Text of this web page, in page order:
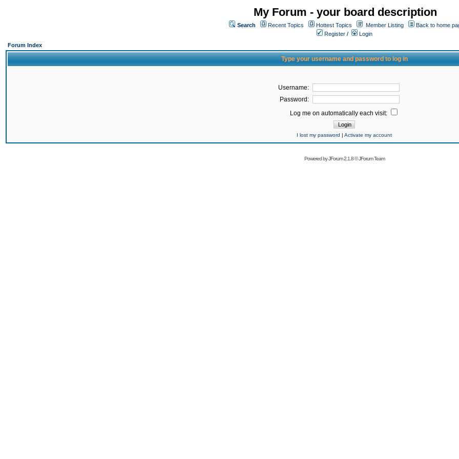
My Forum - your board description
Search Recent Topics Hottest Topics Member Listing
Back to home
Register /
Login
Forum Index
Type your username and password to log in
Username:
Password:
Log me on automatically each visit:
I lost my password | Activate my account
Powered byJForum 2.1.8©JForum Team